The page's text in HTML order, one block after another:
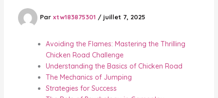
Par xtw183875301 / juillet 7, 2025
Avoiding the Flames: Mastering the Thrilling
Chicken Road Challenge
Understanding the Basics of Chicken Road
The Mechanics of Jumping
Strategies for Success